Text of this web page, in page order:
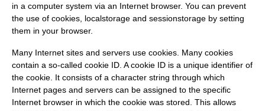
in a computer system via an Internet browser. You can prevent
the use of cookies, localstorage and sessionstorage by setting
them in your browser.
Many Internet sites and servers use cookies. Many cookies
contain a so-called cookie ID. A cookie ID is a unique identifier of
the cookie. It consists of a character string through which
Internet pages and servers can be assigned to the specific
Internet browser in which the cookie was stored. This allows